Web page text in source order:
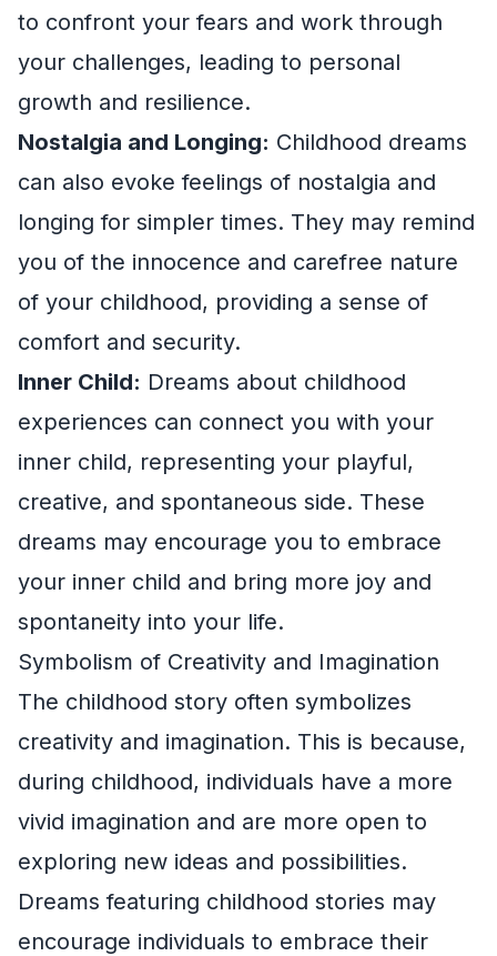
to confront your fears and work through
your challenges, leading to personal
growth and resilience.
Nostalgia and Longing: Childhood dreams
can also evoke feelings of nostalgia and
longing for simpler times. They may remind
you of the innocence and carefree nature
of your childhood, providing a sense of
comfort and security.
Inner Child: Dreams about childhood
experiences can connect you with your
inner child, representing your playful,
creative, and spontaneous side. These
dreams may encourage you to embrace
your inner child and bring more joy and
spontaneity into your life.
Symbolism of Creativity and Imagination
The childhood story often symbolizes
creativity and imagination. This is because,
during childhood, individuals have a more
vivid imagination and are more open to
exploring new ideas and possibilities.
Dreams featuring childhood stories may
encourage individuals to embrace their